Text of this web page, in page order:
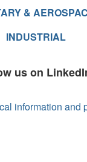
&
INDUSTRIAL
us on
information and